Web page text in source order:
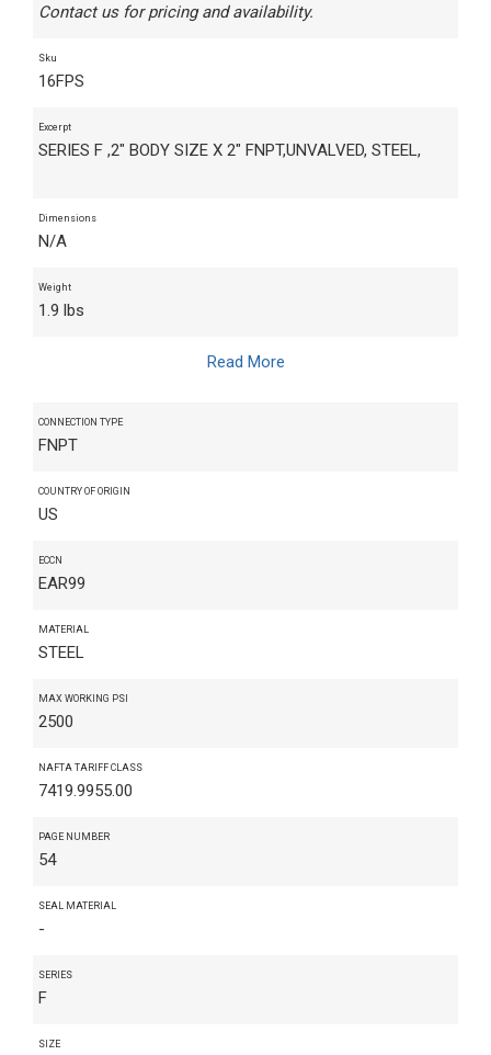
Contact us for pricing and availability.
Sku
16FPS
Excerpt
SERIES F ,2" BODY SIZE X 2" FNPT,UNVALVED, STEEL,
Dimensions
N/A
Weight
1.9 lbs
Read More
CONNECTION TYPE
FNPT
COUNTRY OF ORIGIN
US
ECCN
EAR99
MATERIAL
STEEL
MAX WORKING PSI
2500
NAFTA TARIFF CLASS
7419.9955.00
PAGE NUMBER
54
SEAL MATERIAL
-
SERIES
F
SIZE